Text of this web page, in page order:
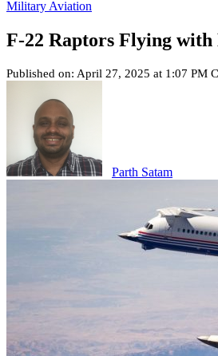
Military Aviation
F-22 Raptors Flying with
Published on: April 27, 2025 at 1:07 PM
Parth Satam